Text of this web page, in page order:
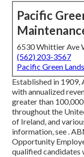
Pacific
6530 Whittier Ave
(562) 203-3567
Pacific Green
Established in 1909,
with annualized
greater than
throughout the
of Ireland, and
information, see .
Opportunity
qualified candidates